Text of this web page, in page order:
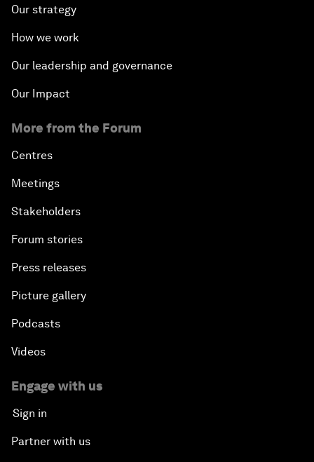
Our strategy
How we work
Our leadership and governance
Our Impact
More from the Forum
Centres
Meetings
Stakeholders
Forum stories
Press releases
Picture gallery
Podcasts
Videos
Engage with us
Sign in
Partner with us